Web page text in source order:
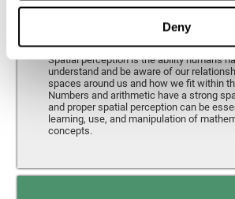
Deny
Spatial perception is the ability humans
understand and be aware of our
spaces around us and how we fit within
Numbers and arithmetic have a strong
and proper spatial perception can be
learning, use, and manipulation of
concepts.